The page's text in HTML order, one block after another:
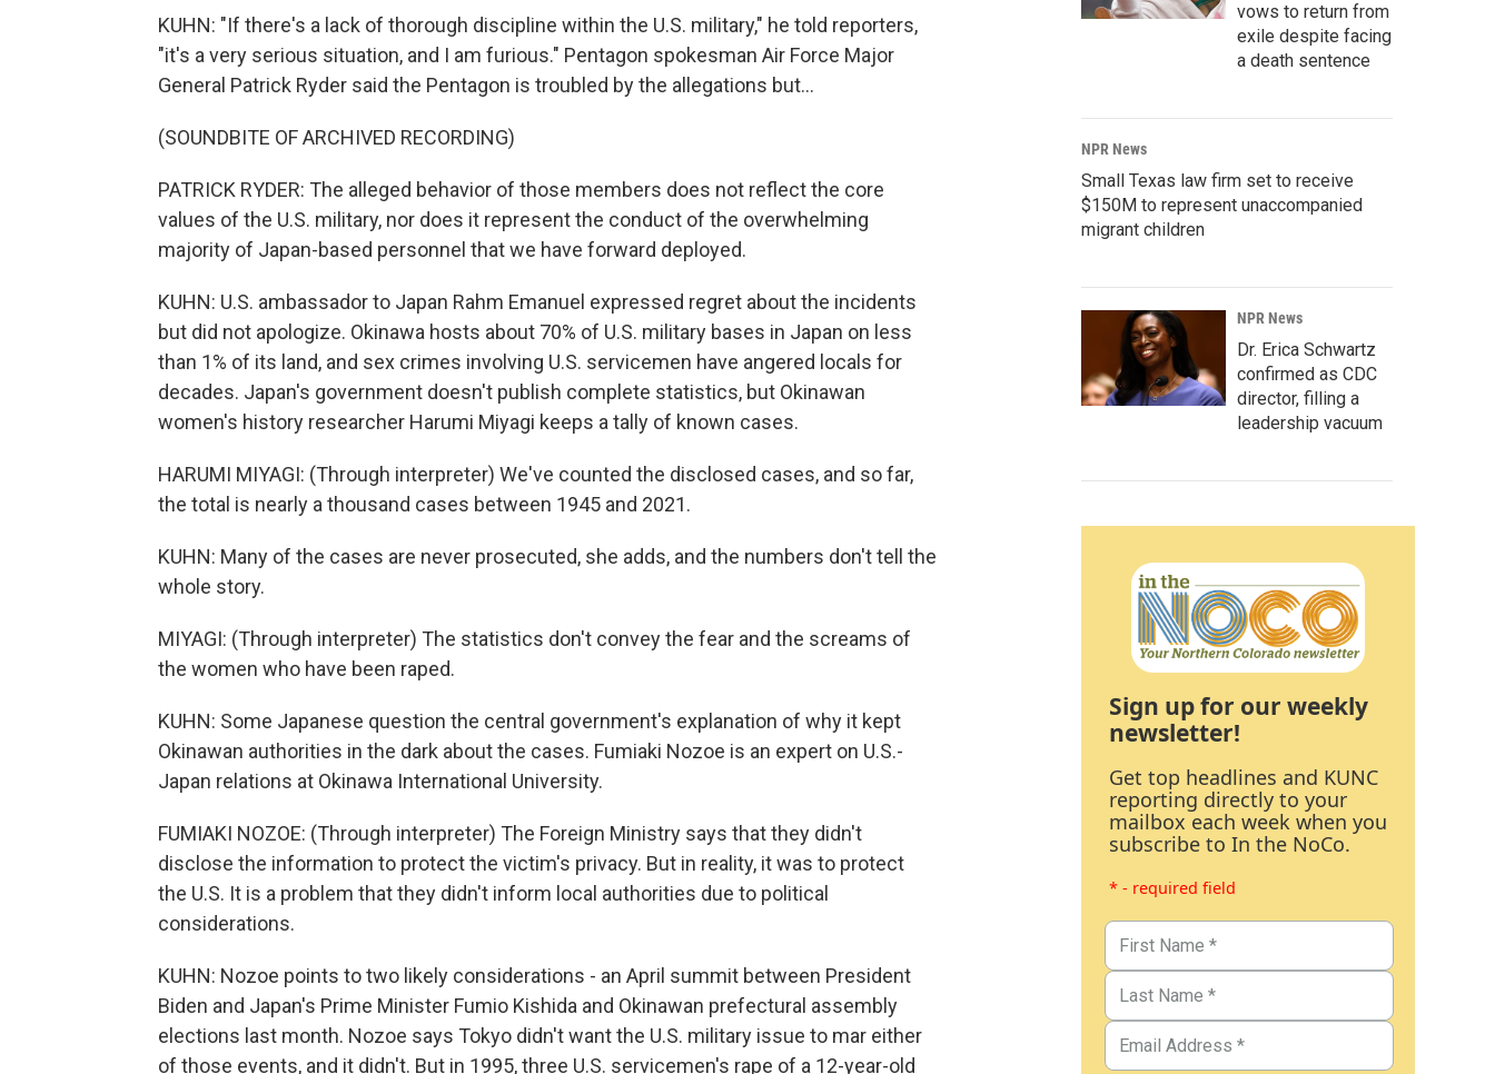
KUHN: "If there's a lack of thorough discipline within the U.S. military," he told reporters,
"it's a very serious situation, and I am furious." Pentagon spokesman Air Force Major
General Patrick Ryder said the Pentagon is troubled by the allegations but...
(SOUNDBITE OF ARCHIVED RECORDING)
PATRICK RYDER: The alleged behavior of those members does not reflect the core
values of the U.S. military, nor does it represent the conduct of the overwhelming
majority of Japan-based personnel that we have forward deployed.
KUHN: U.S. ambassador to Japan Rahm Emanuel expressed regret about the incidents
but did not apologize. Okinawa hosts about 70% of U.S. military bases in Japan on less
than 1% of its land, and sex crimes involving U.S. servicemen have angered locals for
decades. Japan's government doesn't publish complete statistics, but Okinawan
women's history researcher Harumi Miyagi keeps a tally of known cases.
HARUMI MIYAGI: (Through interpreter) We've counted the disclosed cases, and so far,
the total is nearly a thousand cases between 1945 and 2021.
KUHN: Many of the cases are never prosecuted, she adds, and the numbers don't tell the
whole story.
MIYAGI: (Through interpreter) The statistics don't convey the fear and the screams of
the women who have been raped.
KUHN: Some Japanese question the central government's explanation of why it kept
Okinawan authorities in the dark about the cases. Fumiaki Nozoe is an expert on U.S.-
Japan relations at Okinawa International University.
FUMIAKI NOZOE: (Through interpreter) The Foreign Ministry says that they didn't
disclose the information to protect the victim's privacy. But in reality, it was to protect
the U.S. It is a problem that they didn't inform local authorities due to political
considerations.
KUHN: Nozoe points to two likely considerations - an April summit between President
Biden and Japan's Prime Minister Fumio Kishida and Okinawan prefectural assembly
elections last month. Nozoe says Tokyo didn't want the U.S. military issue to mar either
of those events, and it didn't. But in 1995, three U.S. servicemen's rape of a 12-year-old
vows to return from
exile despite facing
a death sentence
NPR News
Small Texas law firm set to receive
$150M to represent unaccompanied
migrant children
NPR News
Dr. Erica Schwartz
confirmed as CDC
director, filling a
leadership vacuum
Sign up for our weekly
newsletter!
Get top headlines and KUNC
reporting directly to your
mailbox each week when you
subscribe to In the NoCo.
* - required field